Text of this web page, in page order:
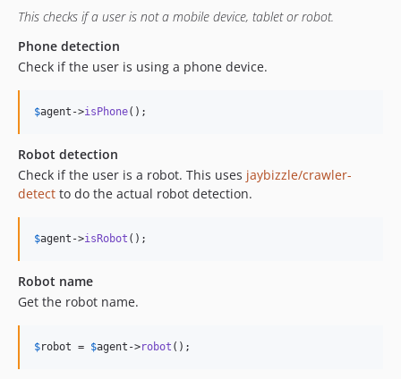
This checks if a user is not a mobile device, tablet or robot.
Phone detection
Check if the user is using a phone device.
$agent ->isPhone();
Robot detection
Check if the user is a robot. This uses jaybizzle/crawler-
detect to do the actual robot detection.
$agent ->isRobot ();
Robot name
Get the robot name.
$robot = $agent ->robot ();